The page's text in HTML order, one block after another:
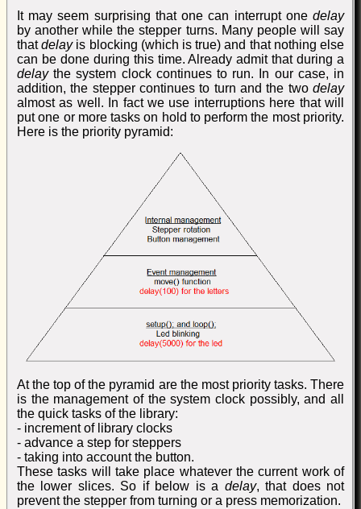
It may seem surprising that one can interrupt one delay
by another while the stepper turns. Many people will say
thatdelayis blocking (which is true) and that nothing else
can be done during this time. Already admit that during a
delaythe system clock continues to run. In our case, in
addition, the stepper continues to turn and the two delay
almost as well. In fact we use interruptions here that will
put one or more tasks on hold to perform the most priority.
Here is the priority pyramid:
At the top of the pyramid are the most priority tasks. There
is the management of the system clock possibly, and all
the quick tasks of the library:
- increment of library clocks
- advance a step for steppers
- taking into account the button.
These tasks will take place whatever the current work of
the lower slices. So if below is a delay, that does not
prevent the stepper from turning or a press memorization.